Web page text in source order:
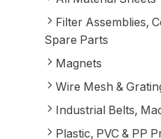
Filter Assemblies,
Spare Parts
Magnets
Wire Mesh &
Industrial Belts,
Plastic, PVC & PP